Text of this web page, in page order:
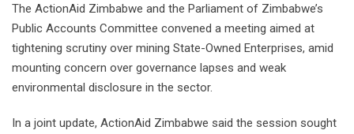
The ActionAid Zimbabwe and the Parliament of Zimbabwe’s
Public Accounts Committee convened a meeting aimed at
tightening scrutiny over mining State-Owned Enterprises, amid
mounting concern over governance lapses and weak
environmental disclosure in the sector.
In a joint update, ActionAid Zimbabwe said the session sought